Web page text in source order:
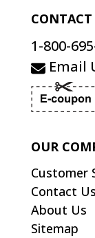
1-800-
Email
OUR
Customer
Contact Us
About Us
Sitemap